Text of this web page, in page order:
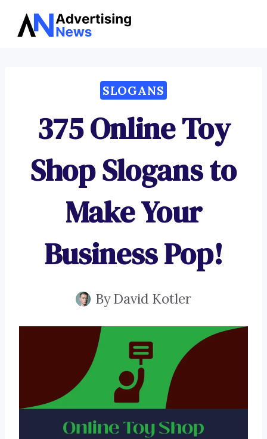
Skip
SLOGANS
375 Online Toy
Shop Slogans to
Make Your
Business Pop!
ByDavid Kotler